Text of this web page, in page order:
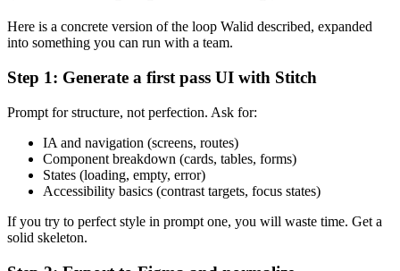
Here is a concrete version of the loop Walid described, expanded
into something you can run with a team.
Step 1: Generate a first pass UI with Stitch
Prompt for structure, not perfection. Ask for:
IA and navigation (screens, routes)
Component breakdown (cards, tables, forms)
States (loading, empty, error)
Accessibility basics (contrast targets, focus states)
If you try to perfect style in prompt one, you will waste time. Get a
solid skeleton.